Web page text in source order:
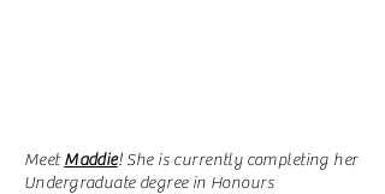
Meet Maddie! She is currently completing her
Undergraduate degree in Honours